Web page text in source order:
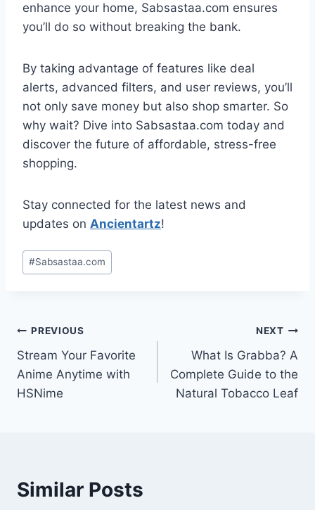
enhance your home, Sabsastaa.com ensures
you’ll do so without breaking the bank.
By taking advantage of features like deal
alerts, advanced filters, and user reviews, you’ll
not only save money but also shop smarter. So
why wait? Dive into Sabsastaa.com today and
discover the future of affordable, stress-free
shopping.
Stay connected for the latest news and
updates on Ancientartz!
Post
Tags:
#Sabsastaa.com
Post
navigation
PREVIOUS
Stream Your Favorite
Anime Anytime with
HSNime
NEXT
What Is Grabba? A
Complete Guide to the
Natural Tobacco Leaf
Similar Posts